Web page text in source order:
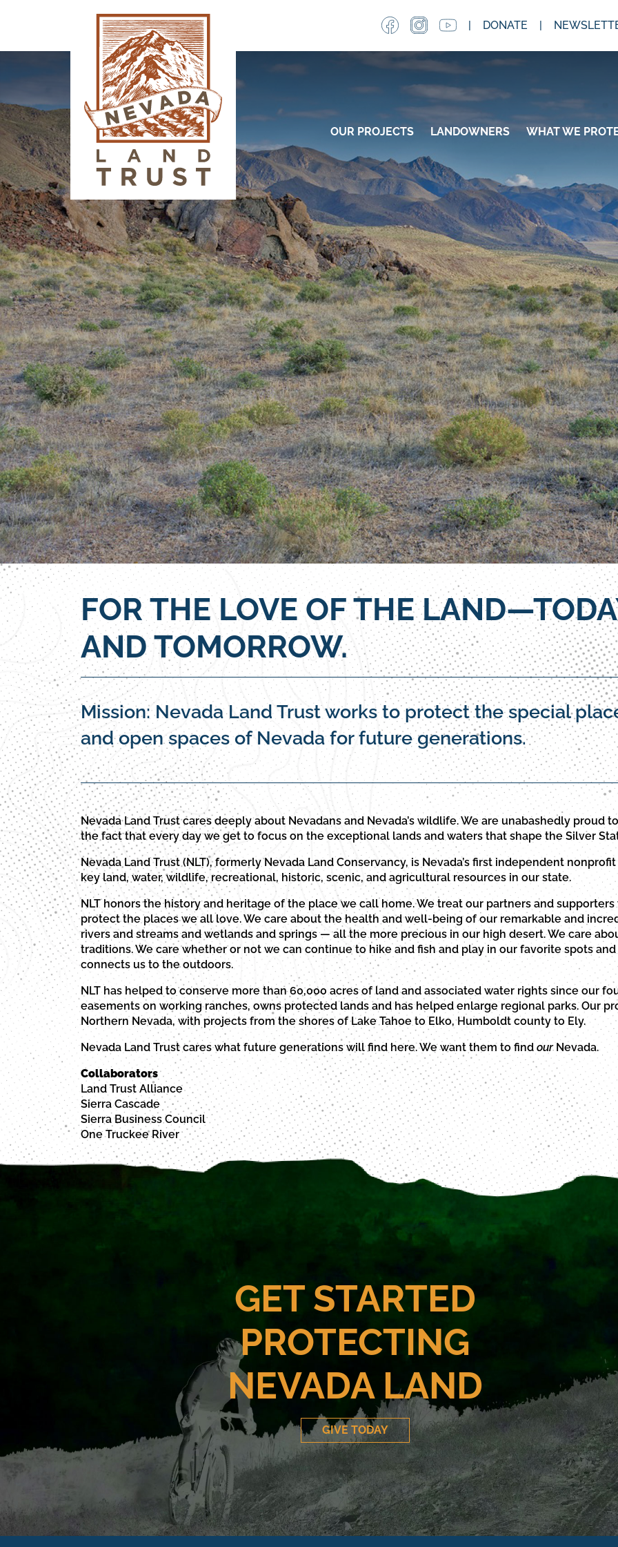
content
DONATE
MAIN NAVIGATION
OUR PROJECTS LANDOWNERS WHAT WE
FOR THE LOVE OF THE
AND TOMORROW.
Mission: Nevada Land Trust works to protect the special
and open spaces of Nevada for future generations.
Nevada Land Trust cares deeply about Nevadans and Nevada’s wildlife. We are unabashedly proud
the fact that every day we get to focus on the exceptional lands and waters that shape the Silver
Nevada Land Trust (NLT), formerly Nevada Land Conservancy, is Nevada’s first independent
key land, water, wildlife, recreational, historic, scenic, and agricultural resources in our state.
NLT honors the history and heritage of the place we call home. We treat our partners and
protect the places we all love. We care about the health and well-being of our remarkable and
rivers and streams and wetlands and springs — all the more precious in our high desert. We care
traditions. We care whether or not we can continue to hike and fish and play in our favorite spots
connects us to the outdoors.
NLT has helped to conserve more than 60,000 acres of land and associated water rights since our
easements on working ranches, owns protected lands and has helped enlarge regional parks. Our
Northern Nevada, with projects from the shores of Lake Tahoe to Elko, Humboldt county to Ely.
Nevada Land Trust cares what future generations will find here. We want them to find ourNevada.
Collaborators
Land Trust Alliance
Sierra Cascade
Sierra Business Council
One Truckee River
GET STARTED
PROTECTING
NEVADA LAND
GIVE TODAY